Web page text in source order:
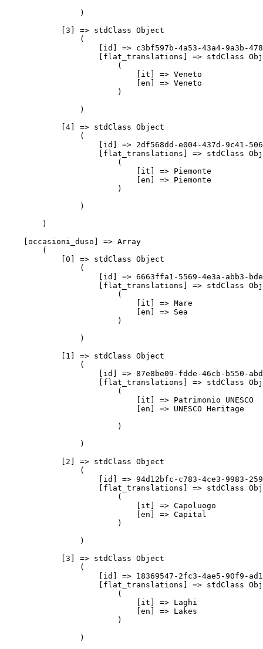
                )
            [3] => stdClass Object
                (
[id] => c3bf597b-4a53-43a4-9a3b-
[flat_translations] => stdClass
                        (
                            [it] => Veneto
                            [en] => Veneto
                        )
                )
            [4] => stdClass Object
                (
[id] => 2df568dd-e004-437d-9c41-
[flat_translations] => stdClass
                        (
                            [it] => Piemonte
                            [en] => Piemonte
                        )
                )
        )
    [occasioni_duso] => Array
        (
            [0] => stdClass Object
                (
[id] => 6663ffa1-5569-4e3a-abb3-
[flat_translations] => stdClass
                        (
                            [it] => Mare
                            [en] => Sea
                        )
                )
            [1] => stdClass Object
                (
[id] => 87e8be09-fdde-46cb-b550-
[flat_translations] => stdClass
                        (
                            [it] => Patrimonio UNESCO
                            [en] => UNESCO Heritage
                        )
                )
            [2] => stdClass Object
                (
[id] => 94d12bfc-c783-4ce3-9983-
[flat_translations] => stdClass
                        (
                            [it] => Capoluogo
                            [en] => Capital
                        )
                )
            [3] => stdClass Object
                (
[id] => 18369547-2fc3-4ae5-90f9-
[flat_translations] => stdClass
                        (
                            [it] => Laghi
                            [en] => Lakes
                        )
                )